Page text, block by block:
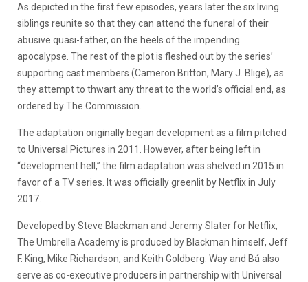
As depicted in the first few episodes, years later the six living
siblings reunite so that they can attend the funeral of their
abusive quasi-father, on the heels of the impending
apocalypse. The rest of the plot is fleshed out by the series’
supporting cast members (Cameron Britton, Mary J. Blige), as
they attempt to thwart any threat to the world’s official end, as
ordered by The Commission.
The adaptation originally began development as a film pitched
to Universal Pictures in 2011. However, after being left in
“development hell,” the film adaptation was shelved in 2015 in
favor of a TV series. It was officially greenlit by Netflix in July
2017.
Developed by Steve Blackman and Jeremy Slater for Netflix,
The Umbrella Academy is produced by Blackman himself, Jeff
F. King, Mike Richardson, and Keith Goldberg. Way and Bá also
serve as co-executive producers in partnership with Universal